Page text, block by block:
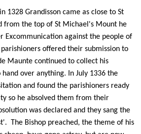
1328 Grandisson came as close to St
from the top of St Michael's Mount he
Excommunication against the people of
offered their submission to
Maunte continued to collect his
over anything. In July 1336 the
and found the parishioners ready
so he absolved them from their
was declared and they sang the
The Bishop preached, the theme of his